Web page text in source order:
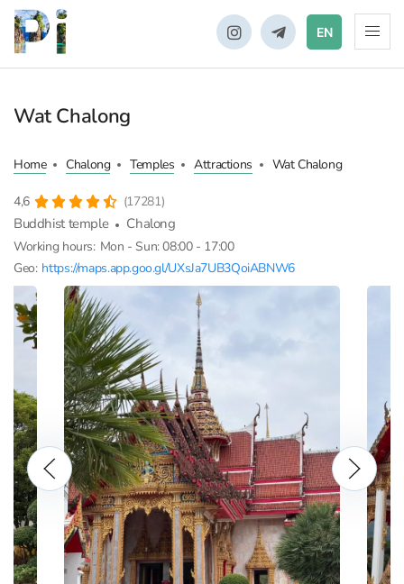
EN
Wat Chalong
Home Chalong Temples Attractions Wat Chalong
4,6 (17281)
Buddhist temple Chalong
Working hours: Mon - Sun: 08:00 - 17:00
Geo: https://maps.app.goo.gl/UXsJa7UB3QoiABNW6